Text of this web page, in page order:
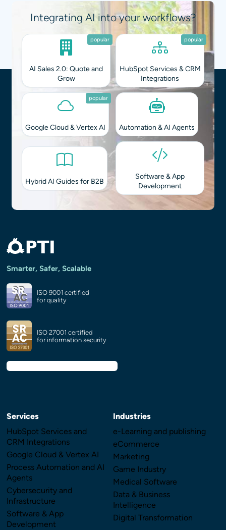
Integrating AI into your workflows?
popular
AI Sales 2.0: Quote and
Grow
popular
HubSpot Services & CRM
Integrations
popular
Google Cloud & Vertex AI Automation & AI Agents
Hybrid AI Guides for B2B
Software & App
Development
Smarter, Safer, Scalable
ISO 9001 certified
for quality
ISO 27001 certified
for information security
Services
HubSpot Services and
CRM Integrations
Google Cloud & Vertex AI
Process Automation and AI
Agents
Cybersecurity and
Infrastructure
Software & App
Development
Industries
e-Learning and publishing
eCommerce
Marketing
Game Industry
Medical Software
Data & Business
Intelligence
Digital Transformation